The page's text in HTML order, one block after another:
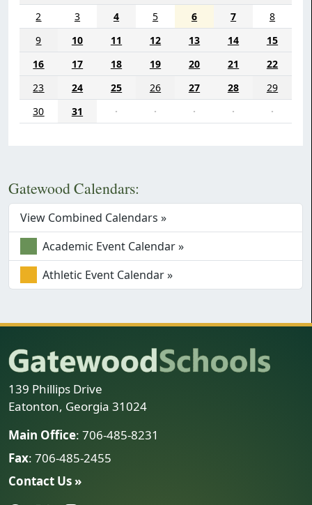
2
3 4 5 6 7
8
9
10 11 12 13 14
15
16
17 18 19 20 21
22
23
24 25 26 27 28
29
30
31 · · · · ·
Gatewood Calendars:
View Combined Calendars »
Academic Event Calendar »
Athletic Event Calendar »
139 Phillips Drive
Eatonton, Georgia 31024
Main Office: 706-485-8231
Fax: 706-485-2455
Contact Us »